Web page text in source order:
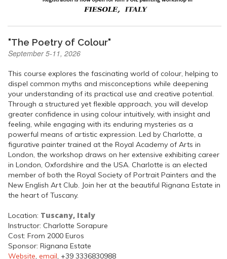
"The Poetry of Colour"
September 5-11, 2026
This course explores the fascinating world of colour, helping to
dispel common myths and misconceptions while deepening
your understanding of its practical use and creative potential.
Through a structured yet flexible approach, you will develop
greater confidence in using colour intuitively, with insight and
feeling, while engaging with its enduring mysteries as a
powerful means of artistic expression. Led by Charlotte, a
figurative painter trained at the Royal Academy of Arts in
London, the workshop draws on her extensive exhibiting career
in London, Oxfordshire and the USA. Charlotte is an elected
member of both the Royal Society of Portrait Painters and the
New English Art Club. Join her at the beautiful Rignana Estate in
the heart of Tuscany.
Location: Tuscany, Italy
Instructor: Charlotte Sorapure
Cost: From 2000 Euros
Sponsor: Rignana Estate
Website, email, +39 3336830988